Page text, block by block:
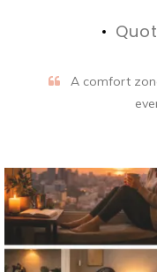
A comfort